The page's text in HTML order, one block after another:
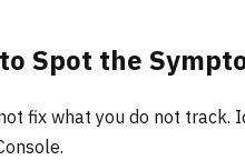
Spot the
fix what you do not track.